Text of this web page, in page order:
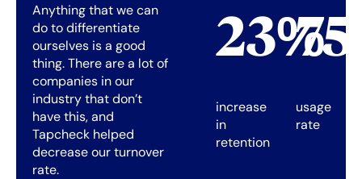
Anything that we can
do to differentiate
ourselves is a good
thing. There are a lot of
companies in our
industry that don’t
have this, and
Tapcheck helped
decrease our turnover
rate.
23%
increase
in
retention
usage
rate